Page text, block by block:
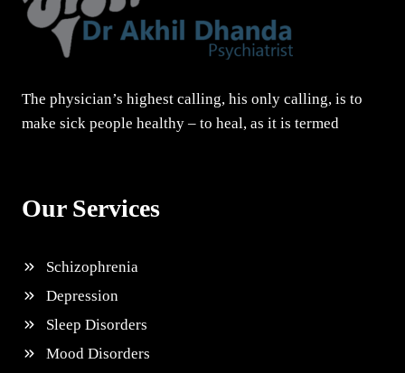
The physician’s highest calling, his only calling, is to
make sick people healthy – to heal, as it is termed
Our Services
Schizophrenia
Depression
Sleep Disorders
Mood Disorders